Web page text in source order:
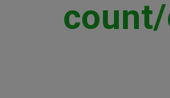
count/